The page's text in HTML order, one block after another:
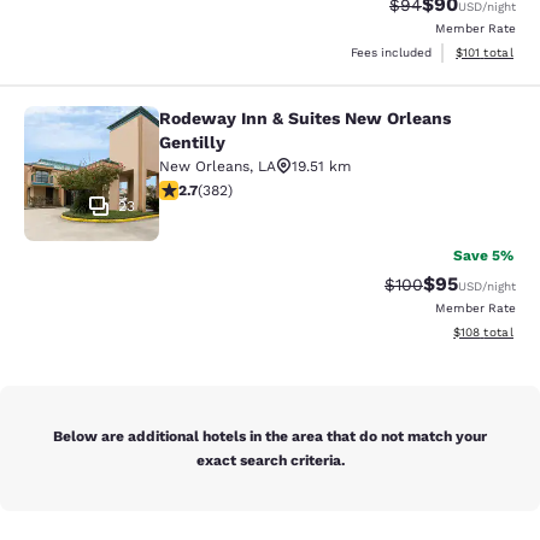
$94 USD/night
Member Rate
Fees included
View
$101 total
Rodeway Inn & Suites New Orleans
23
Rodeway Inn & Suites New Orleans
Gentilly
New Orleans, LA
19.51 km
2.69 stars rating. Fair. 382 reviews
2.7(382)
Save 5%
Strikethrough
$100Discounted
$95USD/night
Member Rate
View
$108 total
Below are additional hotels in the area that do not match your
exact search criteria.